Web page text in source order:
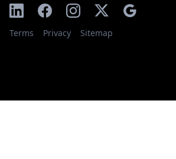
Terms Privacy Sitemap